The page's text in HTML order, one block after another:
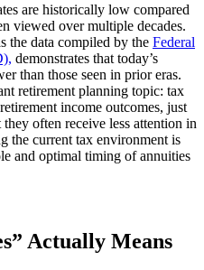
are historically low compared
viewed over multiple decades.
the data compiled by the Federal
demonstrates that today’s
than those seen in prior eras.
retirement planning topic: tax
income outcomes, just
often receive less attention in
the current tax environment is
and optimal timing of annuities
Actually Means